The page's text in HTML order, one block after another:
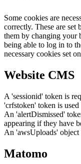
Some cookies are
correctly. These are
them by changing your
being able to log in to
necessary cookies set
Website CMS
A 'sessionid' token is
'crfstoken' token is
An 'alertDismissed'
appearing if they have
An 'awsUploads'
Matomo